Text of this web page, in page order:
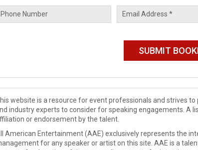
website is a resource for event professionals and strives
industry experts to consider for speaking engagements. A
or endorsement by the talent.
American Entertainment (AAE) exclusively represents the
for any speaker or artist on this site. AAE is a